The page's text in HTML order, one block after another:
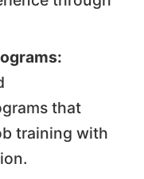
that
training with